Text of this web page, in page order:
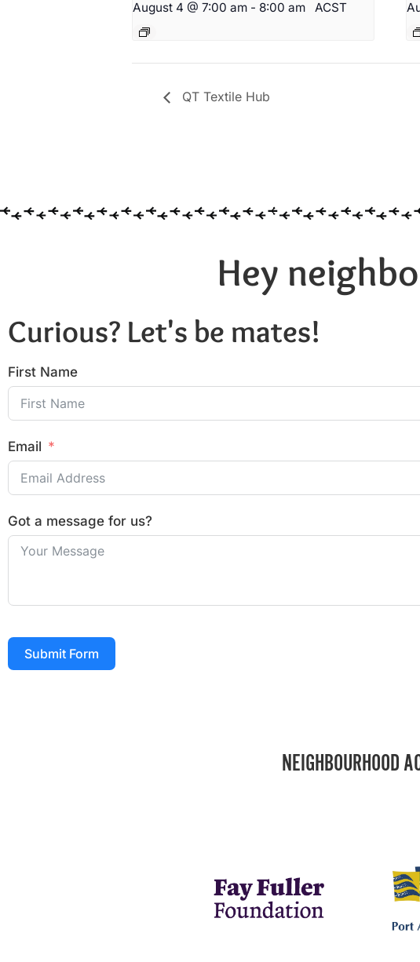
August 4 @ 7:00 am - 8:00 am ACST
QT Textile Hub
Hey
Curious? Let's be mates!
First Name
Email
Got a message for us?
Submit Form
NEIGHBOURHOOD